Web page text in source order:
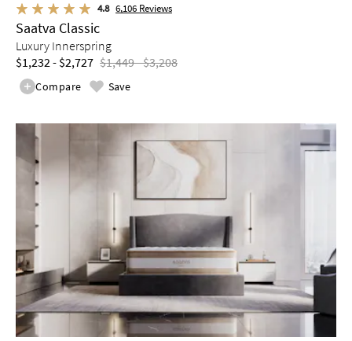
4.8 6,106 Reviews
Saatva Classic
Luxury Innerspring
$1,232 - $2,727 $1,449 - $3,208
Compare Save